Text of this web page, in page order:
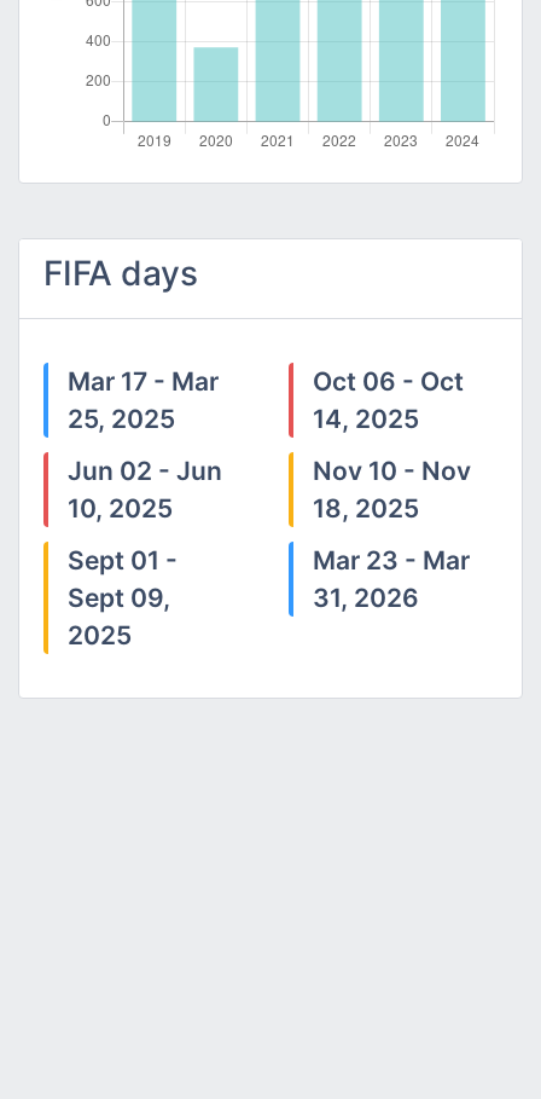
FIFA days
Mar 17 - Mar
25, 2025
Jun 02 - Jun
10, 2025
Sept 01 -
Sept 09,
2025
Oct 06 - Oct
14, 2025
Nov 10 - Nov
18, 2025
Mar 23 - Mar
31, 2026